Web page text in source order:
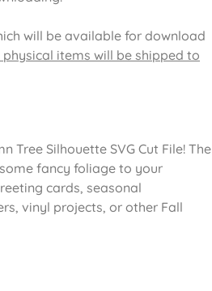
will be available for download
physical items will be shipped to
Tree Silhouette SVG Cut File! The
fancy foliage to your
cards, seasonal
vinyl projects, or other Fall